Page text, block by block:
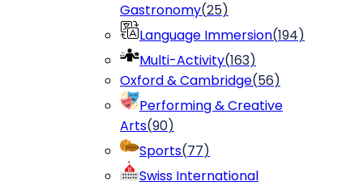
Gastronomy(25)
Language Immersion(194)
Multi-Activity(163)
Oxford & Cambridge(56)
Performing & Creative
Arts(90)
Sports(77)
Swiss International